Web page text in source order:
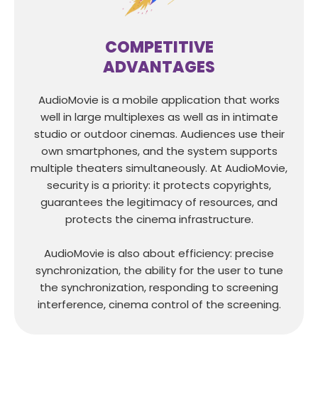
COMPETITIVE
ADVANTAGES
AudioMovie is a mobile application that works
well in large multiplexes as well as in intimate
studio or outdoor cinemas. Audiences use their
own smartphones, and the system supports
multiple theaters simultaneously. At AudioMovie,
security is a priority: it protects copyrights,
guarantees the legitimacy of resources, and
protects the cinema infrastructure.
AudioMovie is also about efficiency: precise
synchronization, the ability for the user to tune
the synchronization, responding to screening
interference, cinema control of the screening.